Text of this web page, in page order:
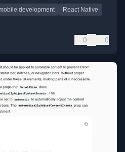
development
React Native
0 0